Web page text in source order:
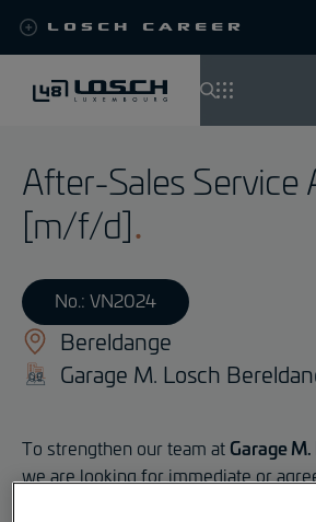
main
content
Losch Career
After-Sales Service
[m/f/d]
No.: VN2024
Bereldange
Garage M. Losch
To strengthen our team at Garage
we are looking for immediate or